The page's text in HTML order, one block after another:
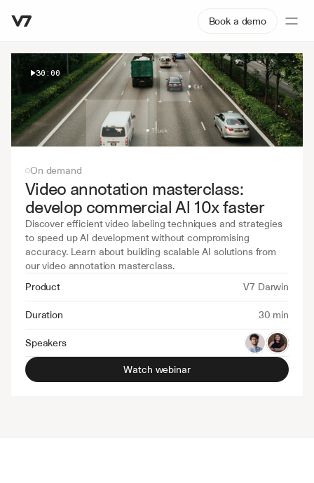
Book a demo
30:00
On demand
Video annotation masterclass:
develop commercial Al 10x faster
Discover efficient video labeling techniques and strategies
to speed up AI development without compromising
accuracy. Learn about building scalable AI solutions from
our video annotation masterclass.
Product
V7 Darwin
Duration
30 min
Speakers
Watch webinar